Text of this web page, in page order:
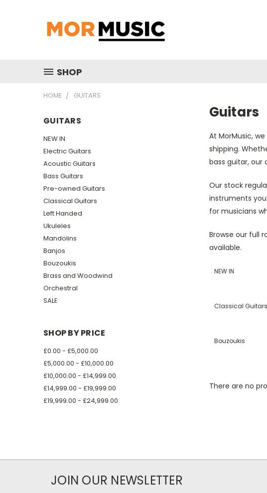
SHOP
HOME GUITARS
GUITARS
NEW IN
Electric Guitars
Acoustic Guitars
Bass Guitars
Pre-owned Guitars
Classical Guitars
Left Handed
Ukuleles
Mandolins
Banjos
Bouzoukis
Brass and Woodwind
Orchestral
SALE
SHOP BY PRICE
£0.00 - £5,000.00
£5,000.00 - £10,000.00
£10,000.00 - £14,999.00
£14,999.00 - £19,999.00
£19,999.00 - £24,999.00
Guitars
At MorMusic,
shipping.
bass guitar, our
Our stock
instruments
for musicians
Browse our full
available.
NEW IN
Classical Guitars
Bouzoukis
There are no
JOIN OUR NEWSLETTER